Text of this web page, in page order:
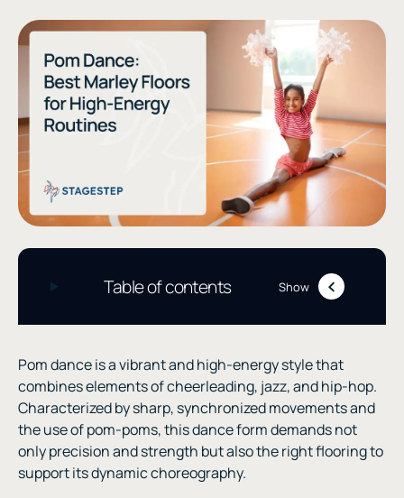
Table of contents Show
Pom dance is a vibrant and high-energy style that
combines elements of cheerleading, jazz, and hip-hop.
Characterized by sharp, synchronized movements and
the use of pom-poms, this dance form demands not
only precision and strength but also the right flooring to
support its dynamic choreography.